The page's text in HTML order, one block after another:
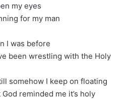
my eyes
for my man
I was before
been wrestling with the Holy
somehow I keep on floating
reminded me it’s holy